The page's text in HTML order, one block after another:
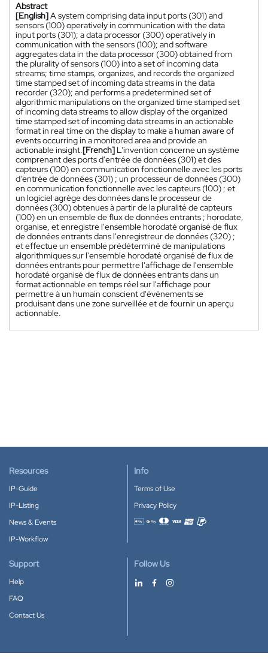
Abstract
[English]A system comprising data input ports (301) and
sensors (100) operatively in communication with the data
input ports (301); a data processor (300) operatively in
communication with the sensors (100); and software
aggregates data in the data processor (300) obtained from
the plurality of sensors (100) into a set of incoming data
streams; time stamps, organizes, and records the organized
time stamped set of incoming data streams in the data
recorder (320); and performs a predetermined set of
algorithmic manipulations on the organized time stamped set
of incoming data streams to allow display of the organized
time stamped set of incoming data streams in an actionable
format in real time on the display to make a human aware of
events occurring in a monitored area and provide an
actionable insight.[French] L'invention concerne un système
comprenant des ports d'entrée de données (301) et des
capteurs (100) en communication fonctionnelle avec les ports
d'entrée de données (301) ; un processeur de données (300)
en communication fonctionnelle avec les capteurs (100) ; et
un logiciel agrège des données dans le processeur de
données (300) obtenues à partir de la pluralité de capteurs
(100) en un ensemble de flux de données entrants ; horodate,
organise, et enregistre l'ensemble horodaté organisé de flux
de données entrants dans l'enregistreur de données (320) ;
et effectue un ensemble prédéterminé de manipulations
algorithmiques sur l'ensemble horodaté organisé de flux de
données entrants pour permettre l'affichage de l'ensemble
horodaté organisé de flux de données entrants dans un
format actionnable en temps réel sur l'affichage pour
permettre à un humain conscient d'événements se
produisant dans une zone surveillée et de fournir un aperçu
actionnable.
Resources
IP-Guide
IP-Listing
News & Events
IP-Workflow
Info
Terms of Use
Privacy Policy
Accepted payment methods
Support
Help
FAQ
Contact Us
Follow Us